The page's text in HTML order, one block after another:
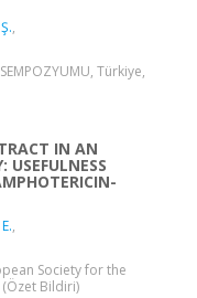
,
Türkiye,
IN AN
USEFULNESS
,
Society for the
Bildiri)